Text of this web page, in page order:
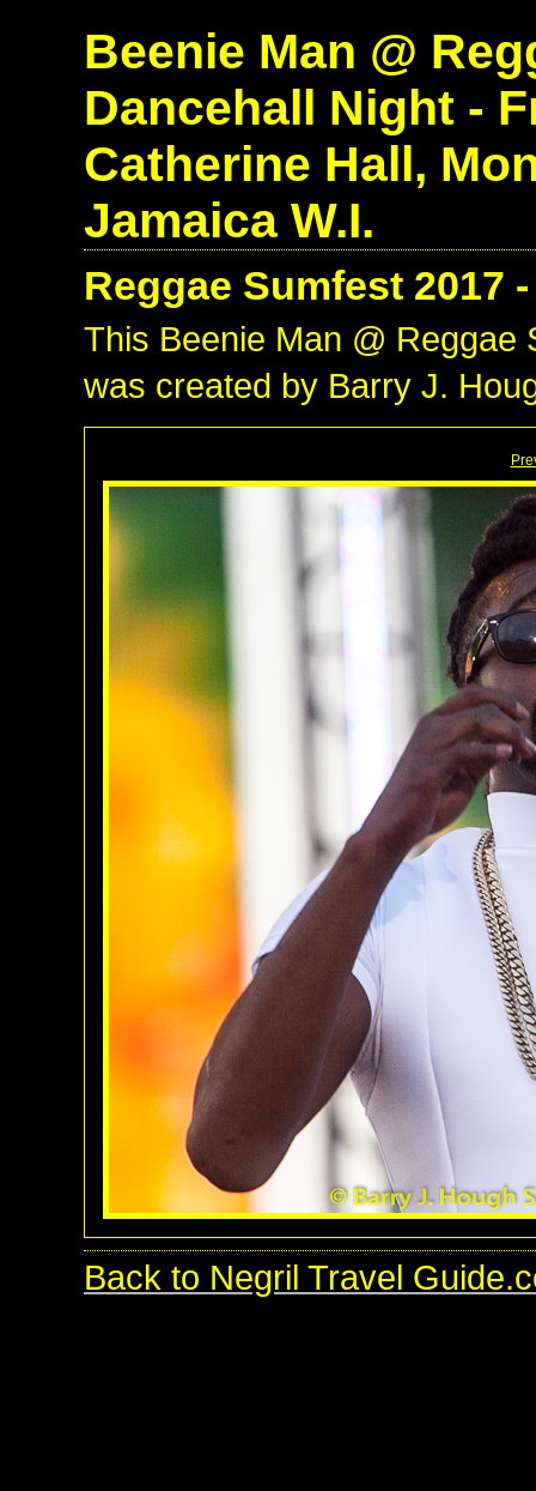
Beenie Man @
Dancehall Night -
Catherine Hall,
Jamaica W.I.
Reggae Sumfest 2017
This Beenie Man @ Reggae
was created by Barry J.
Back to Negril Travel